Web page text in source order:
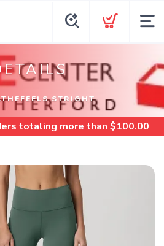
STRIGHT
totaling more than $100.00